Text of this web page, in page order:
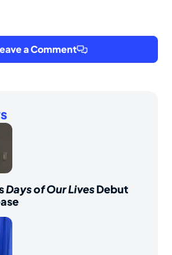
a Comment
Days of Our LivesDebut